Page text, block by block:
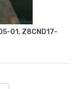
01, Z8CND17-